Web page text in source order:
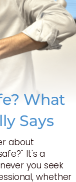
What
Says
about
It's a
you seek
whether